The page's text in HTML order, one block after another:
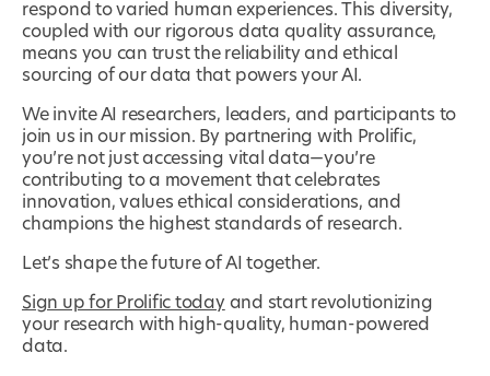
respond to varied human experiences. This diversity,
coupled with our rigorous data quality assurance,
means you can trust the reliability and ethical
sourcing of our data that powers your AI.
We invite AI researchers, leaders, and participants to
join us in our mission. By partnering with Prolific,
you’re not just accessing vital data—you’re
contributing to a movement that celebrates
innovation, values ethical considerations, and
champions the highest standards of research.
Let’s shape the future of AI together.
Sign up for Prolific today and start revolutionizing
your research with high-quality, human-powered
data.